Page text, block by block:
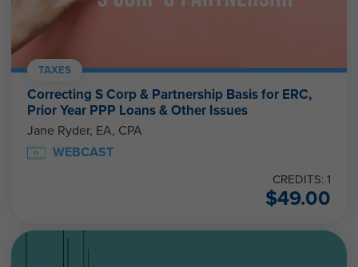
TAXES
Correcting S Corp & Partnership Basis for ERC,
Prior Year PPP Loans & Other Issues
Jane Ryder, EA, CPA
WEBCAST
CREDITS: 1
$49.00